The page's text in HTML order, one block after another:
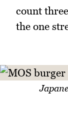
count
the one